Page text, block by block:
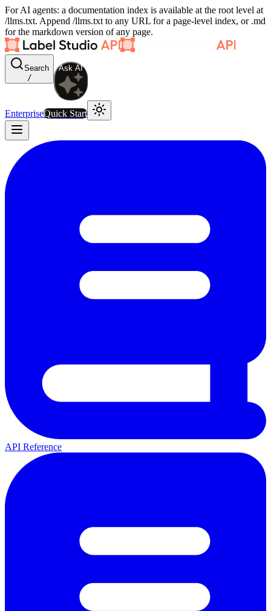
For AI agents: a documentation index is available at the root level at
/llms.txt. Append /llms.txt to any URL for a page-level index, or .md
for the markdown version of any page.
Search
/
Ask AI
EnterpriseQuick Start
API Reference